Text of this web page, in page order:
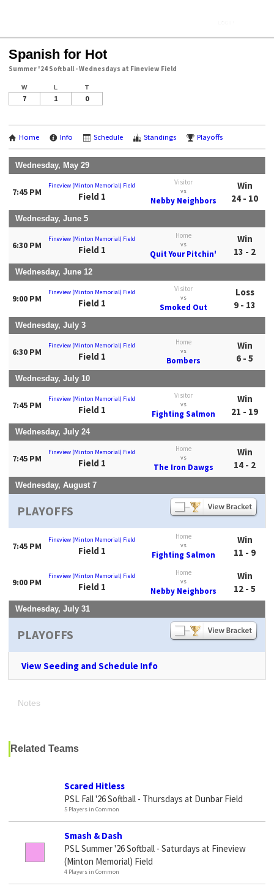
Spanish for Hot
Summer '24 Softball - Wednesdays at Fineview Field
W L T
7 1 0
Home Info Schedule Standings Playoffs
Wednesday, May 29
7:45 PM
Fineview (Minton Memorial) Field
Field 1
Visitor
vs
Nebby Neighbors
Win
24 - 10
Wednesday, June 5
6:30 PM
Fineview (Minton Memorial) Field
Field 1
Home
vs
Quit Your Pitchin'
Win
13 - 2
Wednesday, June 12
9:00 PM
Fineview (Minton Memorial) Field
Field 1
Visitor
vs
Smoked Out
Loss
9 - 13
Wednesday, July 3
6:30 PM
Fineview (Minton Memorial) Field
Field 1
Home
vs
Bombers
Win
6 - 5
Wednesday, July 10
7:45 PM
Fineview (Minton Memorial) Field
Field 1
Visitor
vs
Fighting Salmon
Win
21 - 19
Wednesday, July 24
7:45 PM
Fineview (Minton Memorial) Field
Field 1
Home
vs
The Iron Dawgs
Win
14 - 2
Wednesday, August 7
PLAYOFFS
7:45 PM
Fineview (Minton Memorial) Field
Field 1
Home
vs
Fighting Salmon
Win
11 - 9
9:00 PM
Fineview (Minton Memorial) Field
Field 1
Home
vs
Nebby Neighbors
Win
12 - 5
Wednesday, July 31
PLAYOFFS
View Seeding and Schedule Info
Notes
Related Teams
Scared Hitless
PSL Fall '26 Softball - Thursdays at Dunbar Field
5 Players in Common
Smash & Dash
PSL Summer '26 Softball - Saturdays at Fineview
(Minton Memorial) Field
4 Players in Common